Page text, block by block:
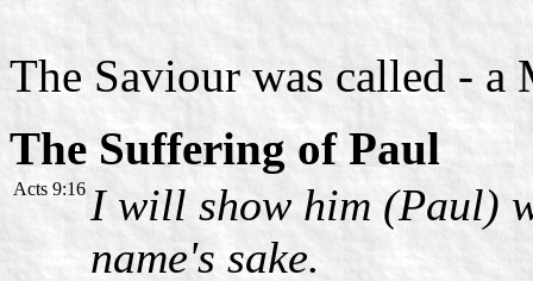
The Saviour was called - a
The Suffering of Paul
Acts 9:16 I will show him (Paul)
name's sake.